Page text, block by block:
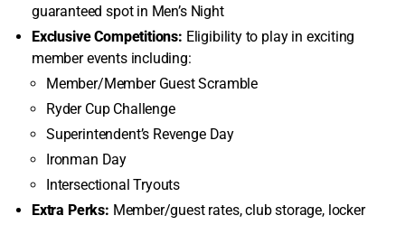
guaranteed spot in Men’s Night
Exclusive Competitions: Eligibility to play in exciting
member events including:
Member/Member Guest Scramble
Ryder Cup Challenge
Superintendent’s Revenge Day
Ironman Day
Intersectional Tryouts
Extra Perks: Member/guest rates, club storage, locker